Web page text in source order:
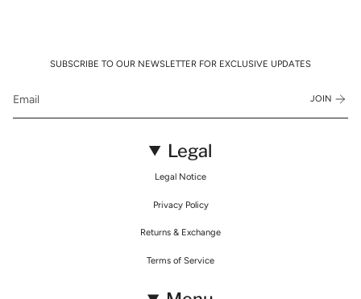
SUBSCRIBE TO OUR NEWSLETTER FOR EXCLUSIVE UPDATES
JOIN
Legal
Legal Notice
Privacy Policy
Returns & Exchange
Terms of Service